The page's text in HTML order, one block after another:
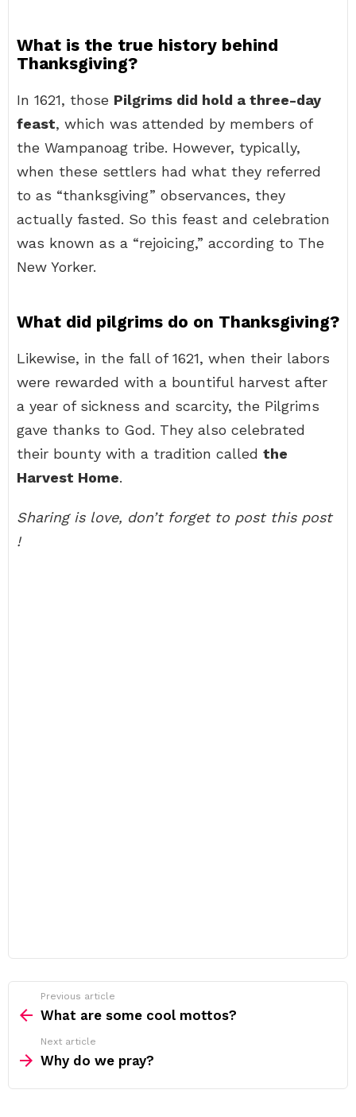
What is the true history behind
Thanksgiving?
In 1621, those Pilgrims did hold a three-day
feast, which was attended by members of
the Wampanoag tribe. However, typically,
when these settlers had what they referred
to as “thanksgiving” observances, they
actually fasted. So this feast and celebration
was known as a “rejoicing,” according to The
New Yorker.
What did pilgrims do on Thanksgiving?
Likewise, in the fall of 1621, when their labors
were rewarded with a bountiful harvest after
a year of sickness and scarcity, the Pilgrims
gave thanks to God. They also celebrated
their bounty with a tradition called the
Harvest Home.
Sharing is love, don’t forget to post this post
!
more
Previous article
What are some cool mottos?
Next article
Why do we pray?